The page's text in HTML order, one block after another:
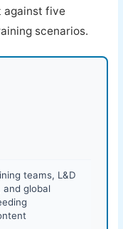
against five
scenarios.
teams, L&D
and global